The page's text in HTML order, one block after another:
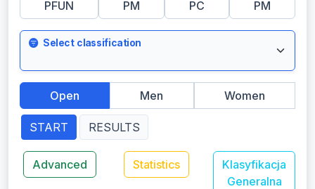
PFUN
PM PC PM
Select classification
Open Men Women
START RESULTS
Advanced Statistics
Klasyfikacja
Generalna